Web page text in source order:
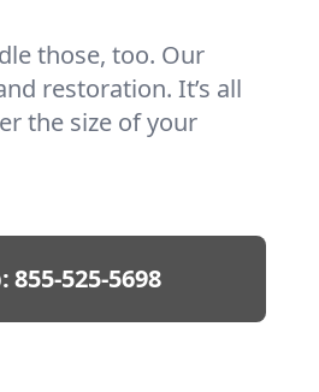
those, too. Our
restoration. It’s all
the size of your
855-525-5698